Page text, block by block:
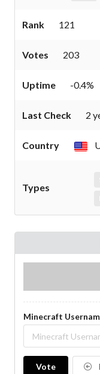
Rank 121
Votes 203
Uptime -0.4%
Last Check 2
Country
Types
Minecraft
Vote